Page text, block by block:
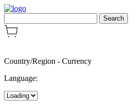
Country/Region - Currency
Language: